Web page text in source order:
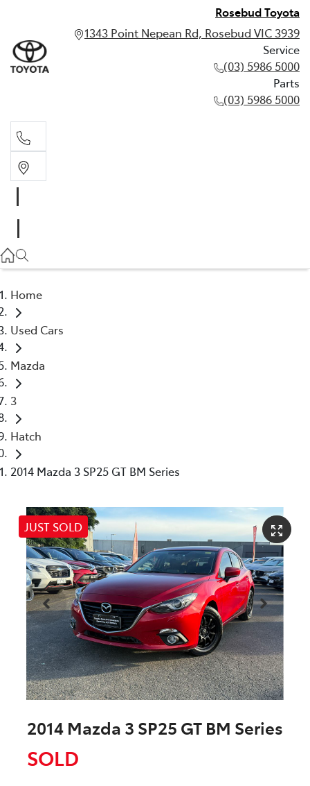
Rosebud Toyota
1343 Point Nepean Rd, Rosebud VIC 3939
Service
(03) 5986 5000
Parts
(03) 5986 5000
(03) 5986 5000
Home
Used Cars
Mazda
3
Hatch
2014 Mazda 3 SP25 GT BM Series
JUST SOLD
2014 Mazda 3 SP25 GT BM Series
SOLD